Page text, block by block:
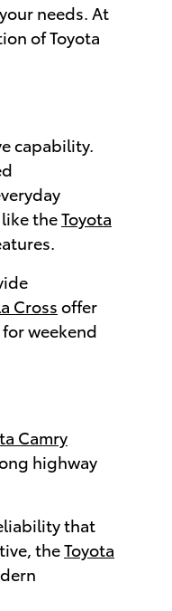
needs. At
of Toyota
capability.
theToyota
Crossoffer
weekend
Camry
highway
that
theToyota